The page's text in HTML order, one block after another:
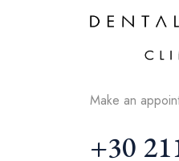
Make an
+30